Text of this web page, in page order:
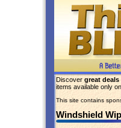
Discover great deals
items available only on
This site contains
Windshield